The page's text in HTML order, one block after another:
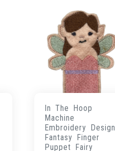
In The Hoop
Machine
Embroidery Design
Fantasy Finger
Puppet Fairy